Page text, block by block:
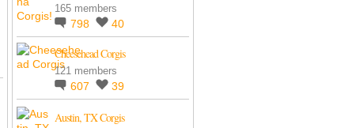
165 members
798 40
Cheesehead Corgis
121 members
607 39
Austin, TX Corgis